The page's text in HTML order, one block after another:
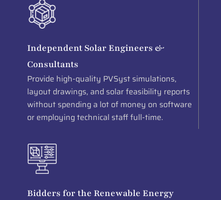
Independent Solar Engineers &
Consultants
Provide high-quality PVSyst simulations,
layout drawings, and solar feasibility reports
without spending a lot of money on software
or employing technical staff full-time.
Bidders for the Renewable Energy